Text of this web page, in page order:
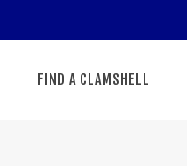
FIND A CLAMSHELL